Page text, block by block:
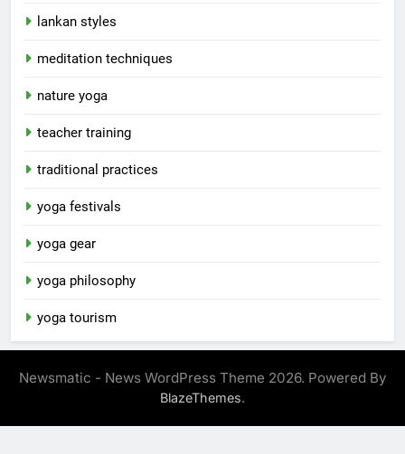
lankan styles
meditation techniques
nature yoga
teacher training
traditional practices
yoga festivals
yoga gear
yoga philosophy
yoga tourism
Newsmatic - News WordPress Theme 2026. Powered By
BlazeThemes.